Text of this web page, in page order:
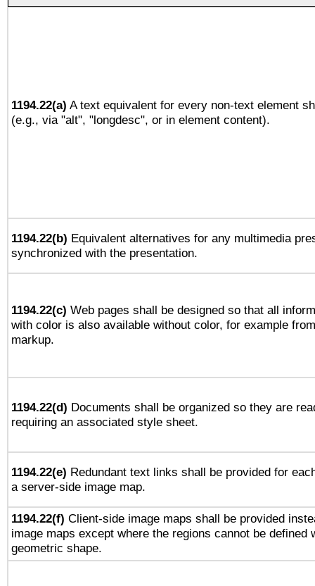
1194.22(a) A text equivalent for every non-text element
(e.g., via "alt", "longdesc", or in element content).
1194.22(b) Equivalent alternatives for any multimedia
synchronized with the presentation.
1194.22(c) Web pages shall be designed so that all
with color is also available without color, for example
markup.
1194.22(d) Documents shall be organized so they are
requiring an associated style sheet.
1194.22(e) Redundant text links shall be provided for
a server-side image map.
1194.22(f) Client-side image maps shall be provided
image maps except where the regions cannot be defined
geometric shape.